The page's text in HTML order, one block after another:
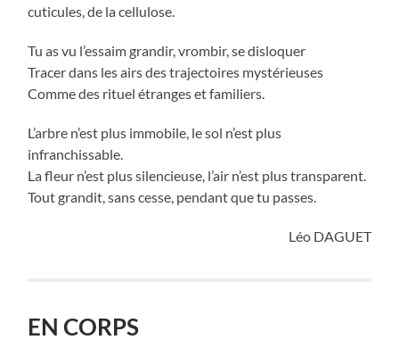
cuticules, de la cellulose.
Tu as vu l’essaim grandir, vrombir, se disloquer
Tracer dans les airs des trajectoires mystérieuses
Comme des rituel étranges et familiers.
L’arbre n’est plus immobile, le sol n’est plus
infranchissable.
La fleur n’est plus silencieuse, l’air n’est plus transparent.
Tout grandit, sans cesse, pendant que tu passes.
Léo DAGUET
EN CORPS